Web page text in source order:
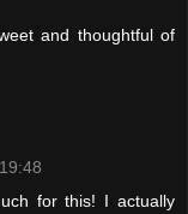
and thoughtful of
for this! I actually